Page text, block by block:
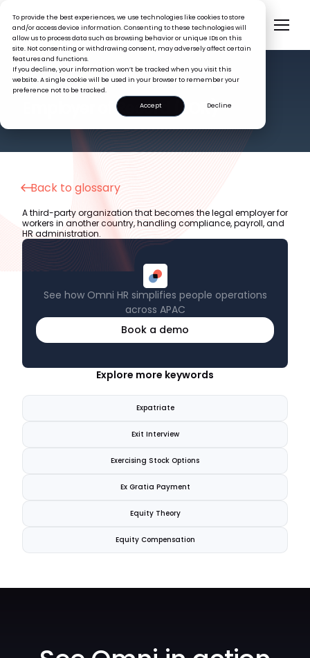
To provide the best experiences, we use technologies like cookies to store
and/or access device information. Consenting to these technologies will
allow us to process data such as browsing behavior or unique IDs on this
site. Not consenting or withdrawing consent, may adversely affect certain
features and functions.
If you decline, your information won’t be tracked when you visit this
website. A single cookie will be used in your browser to remember your
preference not to be tracked.
Accept
Decline
HR GLOSSARY
Employer of Record (EOR)
Back to glossary
See how Omni HR simplifies people operations
across APAC
Book a demo
A third-party organization that becomes the legal employer for
workers in another country, handling compliance, payroll, and
HR administration.
Explore more keywords
Expatriate
Exit Interview
Exercising Stock Options
Ex Gratia Payment
Equity Theory
Equity Compensation